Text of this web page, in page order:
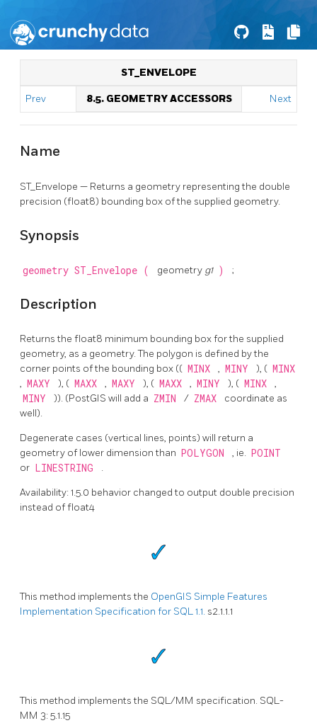
ST_ENVELOPE
Prev 8.5. GEOMETRY ACCESSORS Next
Name
ST_Envelope — Returns a geometry representing the double
precision (float8) bounding box of the supplied geometry.
Synopsis
geometry ST_Envelope ( geometry g1 ) ;
Description
Returns the float8 minimum bounding box for the supplied
geometry, as a geometry. The polygon is defined by the
corner points of the bounding box (( MINX , MINY ), ( MINX
, MAXY ), ( MAXX , MAXY ), ( MAXX , MINY ), ( MINX ,
MINY )). (PostGIS will add a ZMIN / ZMAX
coordinate as
well).
Degenerate cases (vertical lines, points) will return a
geometry of lower dimension than POLYGON , ie. POINT
or LINESTRING .
Availability: 1.5.0 behavior changed to output double precision
instead of float4
This method implements the OpenGIS Simple Features
Implementation Specification for SQL 1.1. s2.1.1.1
This method implements the SQL/MM specification. SQL-
MM 3: 5.1.15